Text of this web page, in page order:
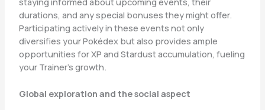
durations, and any special bonuses they might offer.
Participating actively in these events not only
diversifies your Pokédex but also provides ample
opportunities for XP and Stardust accumulation, fueling
your Trainer’s growth.
Global exploration and the social aspect